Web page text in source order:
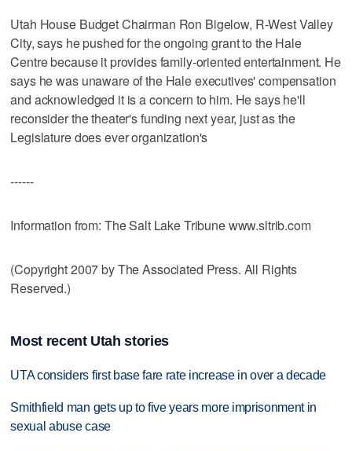
Utah House Budget Chairman Ron Bigelow, R-West Valley
City, says he pushed for the ongoing grant to the Hale
Centre because it provides family-oriented entertainment. He
says he was unaware of the Hale executives' compensation
and acknowledged it is a concern to him. He says he'll
reconsider the theater's funding next year, just as the
Legislature does ever organization's
------
Information from: The Salt Lake Tribune www.sltrib.com
(Copyright 2007 by The Associated Press. All Rights
Reserved.)
Most recent Utah stories
UTA considers first base fare rate increase in over a decade
Smithfield man gets up to five years more imprisonment in
sexual abuse case